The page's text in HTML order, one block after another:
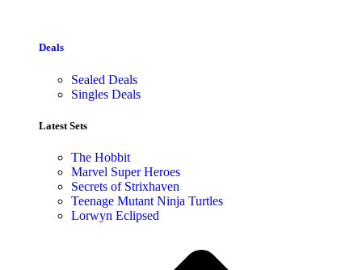
Deals
Sealed Deals
Singles Deals
Latest Sets​
The Hobbit
Marvel Super Heroes
Secrets of Strixhaven
Teenage Mutant Ninja Turtles
Lorwyn Eclipsed